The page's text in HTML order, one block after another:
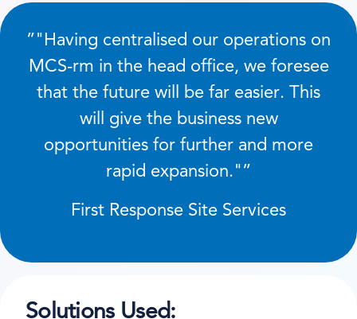
”
Having centralised our operations on
MCS-rm in the head office, we foresee
that the future will be far easier. This
will give the business new
opportunities for further and more
rapid expansion.
”
First Response Site Services
Solutions Used: